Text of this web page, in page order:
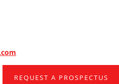
REQUEST A PROSPECTUS